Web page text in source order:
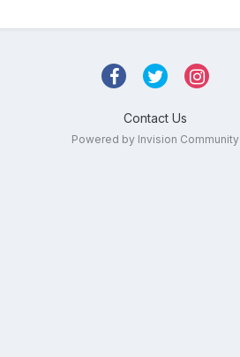
Contact Us
Powered by Invision Community